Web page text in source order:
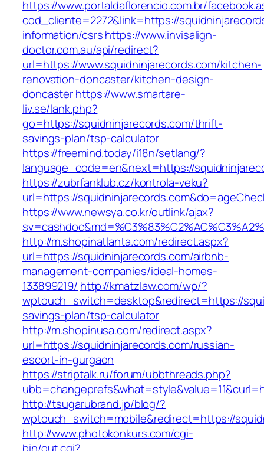
https://www.portaldaflorencio.com.br/
cod_cliente=2272&link=https://
information/csrshttps://www.invisalign-
doctor.com.au/api/redirect?
url=https://www.squidninjarecords.com/kitchen-
renovation-doncaster/kitchen-design-
doncasterhttps://www.smartare-
liv.se/lank.php?
go=https://squidninjarecords.com/thrift-
savings-plan/tsp-calculator
https://freemind.today/i18n/setlang/?
language_code=en&next=https://
https://zubrfanklub.cz/kontrola-veku?
url=https://
https://www.newsya.co.kr/outlink/ajax?
http://m.shopinatlanta.com/redirect.aspx?
url=https://squidninjarecords.com/airbnb-
management-companies/ideal-homes-
133899219/ http://kmatzlaw.com/wp/?
wptouch_switch=desktop&redirect=https://
savings-plan/tsp-calculator
http://m.shopinusa.com/redirect.aspx?
url=https://squidninjarecords.com/russian-
escort-in-gurgaon
https://striptalk.ru/forum/ubbthreads.php?
http://tsugarubrand.jp/blog/?
wptouch_switch=mobile&redirect=https://
http://www.photokonkurs.com/cgi-